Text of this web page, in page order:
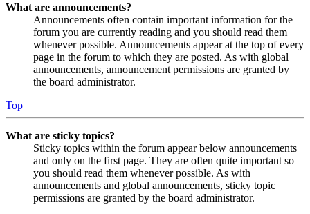
What are announcements?
Announcements often contain important information for the
forum you are currently reading and you should read them
whenever possible. Announcements appear at the top of every
page in the forum to which they are posted. As with global
announcements, announcement permissions are granted by
the board administrator.
Top
What are sticky topics?
Sticky topics within the forum appear below announcements
and only on the first page. They are often quite important so
you should read them whenever possible. As with
announcements and global announcements, sticky topic
permissions are granted by the board administrator.